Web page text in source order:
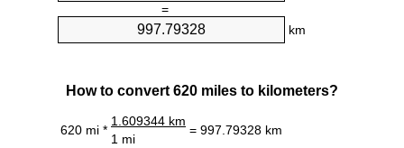
=
km
How to convert 620 miles to kilometers?
620 mi *
1.609344 km
= 997.79328 km
1 mi